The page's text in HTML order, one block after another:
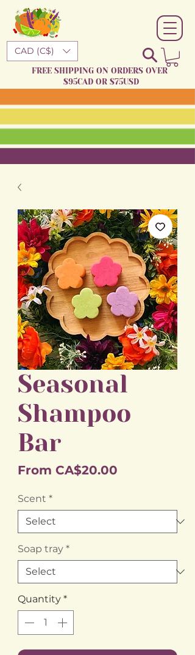
CAD (C$)
FREE SHIPPING ON ORDERS OVER
$95CAD OR $75USD
Seasonal
Shampoo
Bar
From CA$20.00
Scent *
Soap tray *
Quantity *